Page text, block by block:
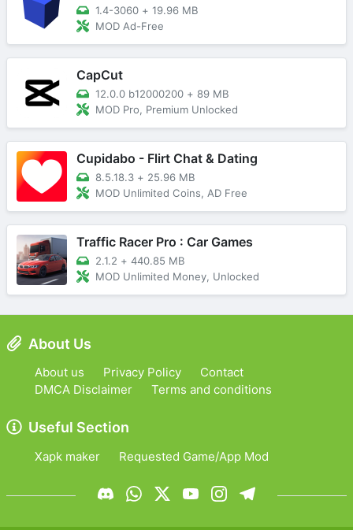
1.4-3060 + 19.96 MB
MOD Ad-Free
CapCut
12.0.0 b12000200 + 89 MB
MOD Pro, Premium Unlocked
Cupidabo - Flirt Chat & Dating
8.5.18.3 + 25.96 MB
MOD Unlimited Coins, AD Free
Traffic Racer Pro : Car Games
2.1.2 + 440.85 MB
MOD Unlimited Money, Unlocked
About Us
About us Privacy Policy
Contact
DMCA Disclaimer
Terms and conditions
Useful Section
Xapk maker Requested Game/App Mod